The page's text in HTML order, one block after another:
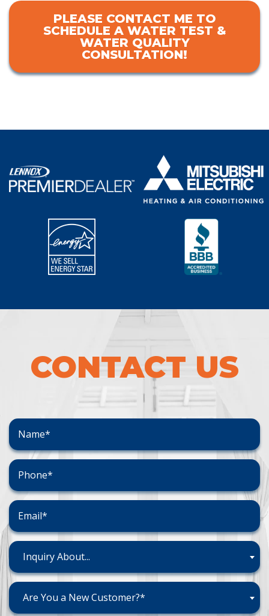
PLEASE CONTACT ME TO
SCHEDULE A WATER TEST &
WATER QUALITY
CONSULTATION!
CONTACT US
Inquiry About...
Are You a New Customer?*